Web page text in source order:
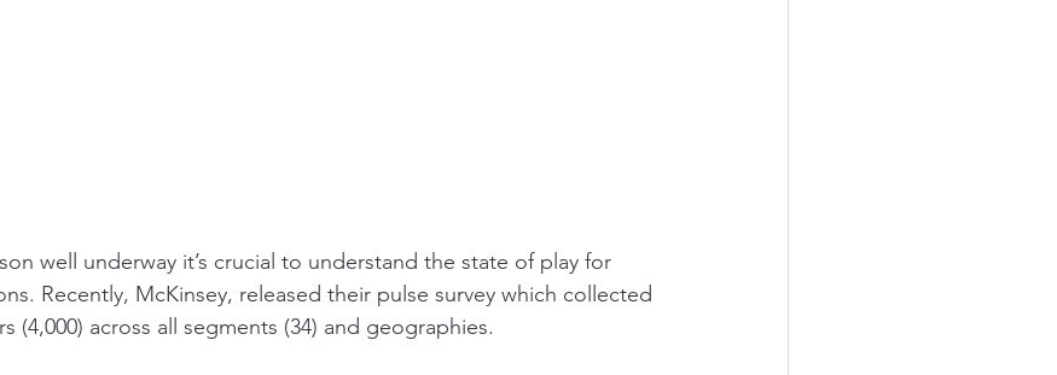
well underway it’s crucial to understand the state of play for
Recently, McKinsey, released their pulse survey which collected
(4,000) across all segments (34) and geographies.